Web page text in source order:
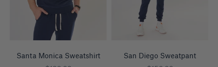
Santa Monica Sweatshirt
San Diego Sweatpant